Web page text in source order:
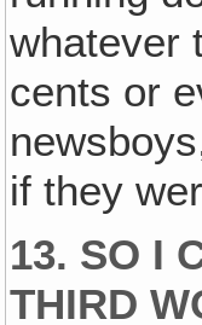
whatever
cents or
if they
13. SO I
THIRD